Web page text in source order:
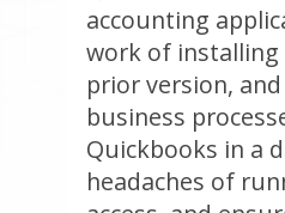
accounting
work of installing
prior version,
business
Quickbooks in a
headaches of